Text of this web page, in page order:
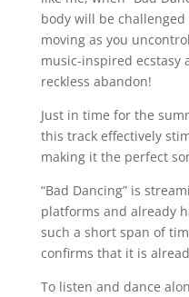
body will be
moving as you
music-inspired ecstasy
reckless abandon!
Just in time for the
this track effectively
making it the perfect
“Bad Dancing” is
platforms and already
such a short span of
confirms that it is
To listen and dance